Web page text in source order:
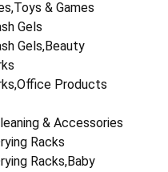
& Games
Gels
Gels,Beauty
Products
& Accessories
Racks
Racks,Baby